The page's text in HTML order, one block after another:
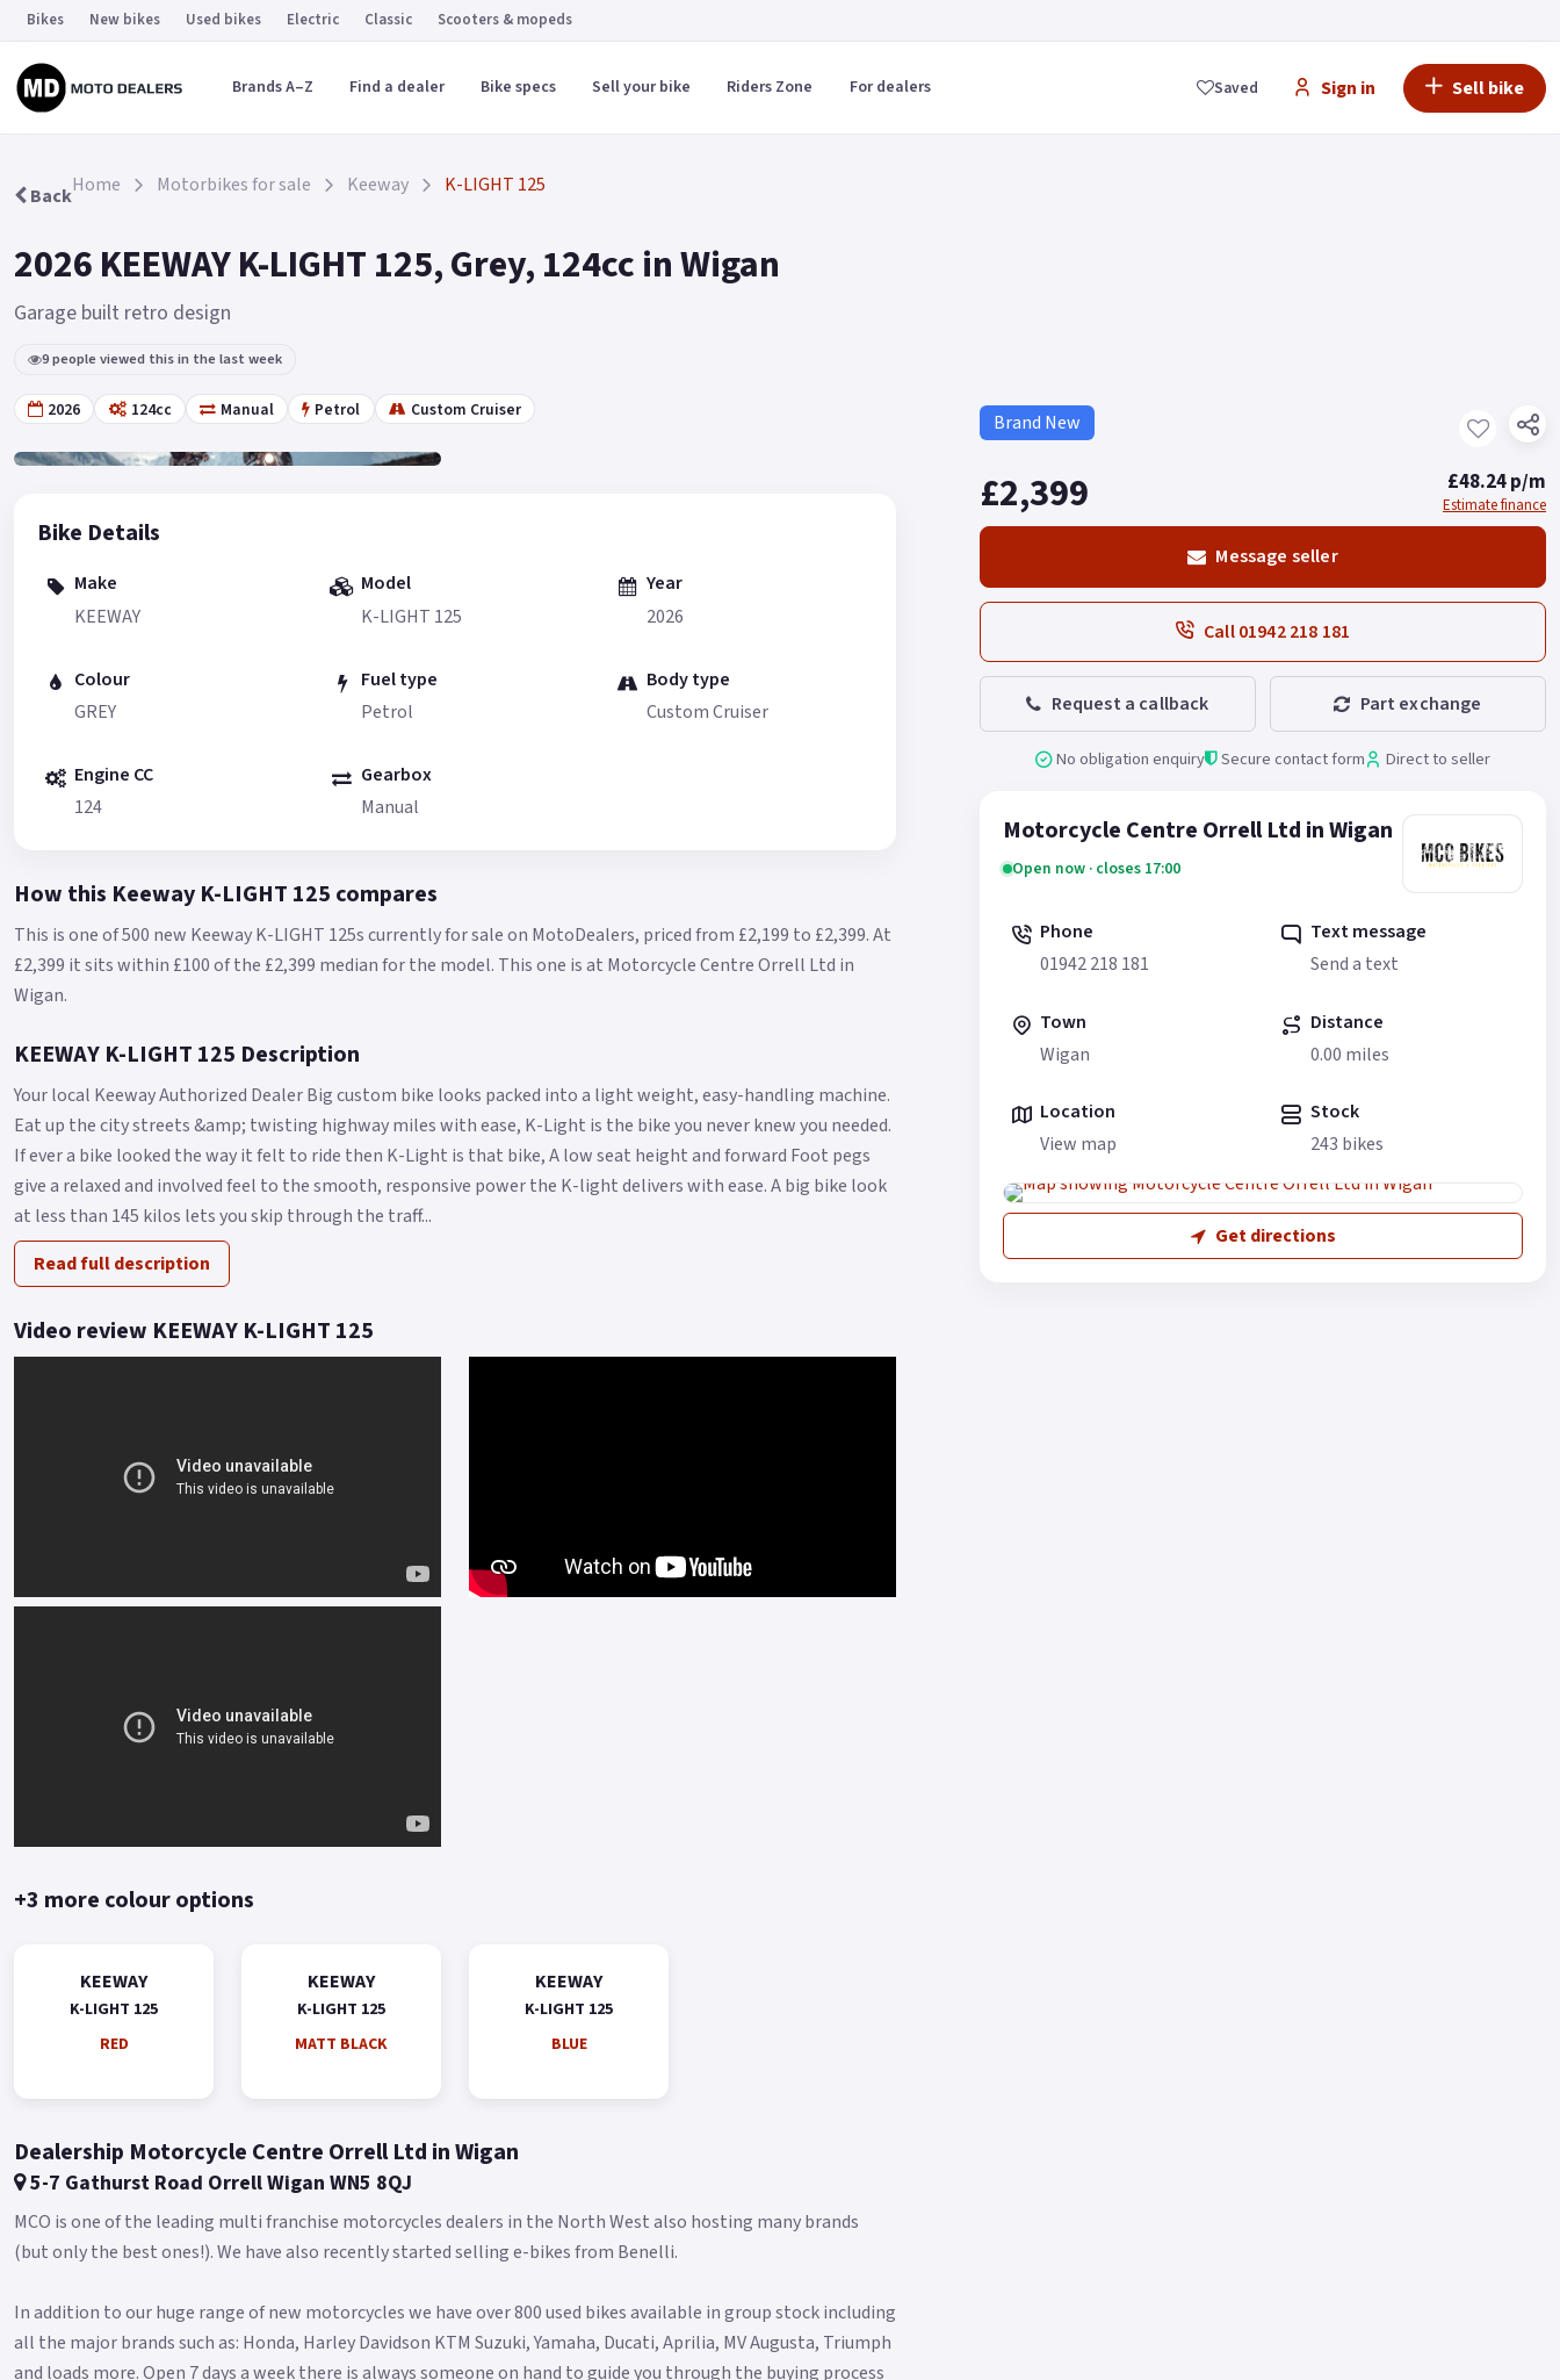
Bikes New bikes Used bikes Electric Classic Scooters & mopeds
Saved Sign in Sell bike
Brands A–Z Find a dealer Bike specs Sell your bike Riders Zone For dealers
BackHome Motorbikes for sale Keeway K-LIGHT 125
2026 KEEWAY K-LIGHT 125, Grey, 124cc in Wigan
Garage built retro design
9 people viewed this in the last week
2026 124cc Manual Petrol Custom Cruiser
Gallery 6
Bike Details
Make
KEEWAY
Model
K-LIGHT 125
Year
2026
Colour
GREY
Fuel type
Petrol
Body type
Custom Cruiser
Engine CC
124
Gearbox
Manual
How this Keeway K-LIGHT 125 compares
This is one of 500 new Keeway K-LIGHT 125s currently for sale on MotoDealers, priced from £2,199 to £2,399.At
£2,399 it sits within £100 of the £2,399 median for the model. This one is at Motorcycle Centre Orrell Ltd in
Wigan.
KEEWAY K-LIGHT 125 Description
Your local Keeway Authorized Dealer Big custom bike looks packed into a light weight, easy-handling machine.
Eat up the city streets &amp; twisting highway miles with ease, K-Light is the bike you never knew you needed.
If ever a bike looked the way it felt to ride then K-Light is that bike, A low seat height and forward Foot pegs
give a relaxed and involved feel to the smooth, responsive power the K-light delivers with ease. A big bike look
at less than 145 kilos lets you skip through the traff...
Read full description
Video review KEEWAY K-LIGHT 125
+3 more colour options
KEEWAY
K-LIGHT 125
RED
KEEWAY
K-LIGHT 125
MATT BLACK
KEEWAY
K-LIGHT 125
BLUE
Dealership Motorcycle Centre Orrell Ltd in Wigan
5-7 Gathurst Road Orrell Wigan WN5 8QJ
MCO is one of the leading multi franchise motorcycles dealers in the North West also hosting many brands
(but only the best ones!). We have also recently started selling e-bikes from Benelli.
In addition to our huge range of new motorcycles we have over 800 used bikes available in group stock including
all the major brands such as: Honda, Harley Davidson KTM Suzuki, Yamaha, Ducati, Aprilia, MV Augusta, Triumph
and loads more. Open 7 days a week there is always someone on hand to guide you through the buying process
Brand New
£2,399 £48.24 p/m
Estimate finance
Message seller
Call 01942 218 181
Request a callback Part exchange
No obligation enquiry Secure contact form Direct to seller
Motorcycle Centre Orrell Ltd in Wigan
Open now · closes 17:00
Phone
01942 218 181
Text message
Send a text
Town
Wigan
Distance
0.00 miles
Location
View map
Stock
243 bikes
Get directions